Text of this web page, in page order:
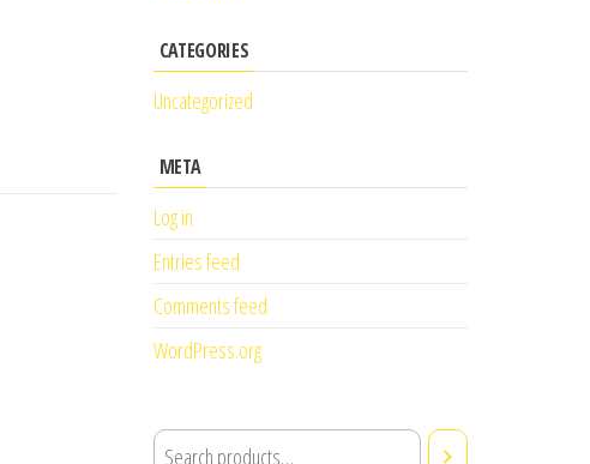
CATEGORIES
Uncategorized
META
Log in
Entries feed
Comments feed
WordPress.org